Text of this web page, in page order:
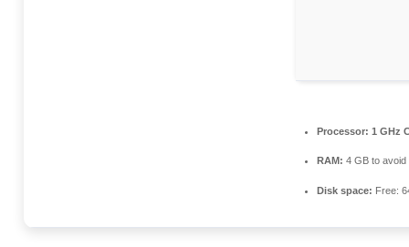
Processor: 1 GHz
RAM: 4 GB to avoid
Disk space: Free: